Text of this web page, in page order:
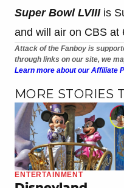
Super Bowl LVIII is
and will air on CBS at
Attack of the Fanboy is
through links on our site, we
Learn more about our Affiliate
MORE STORIES
ENTERTAINMENT